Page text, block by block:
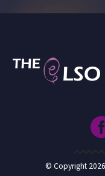
© Copyright